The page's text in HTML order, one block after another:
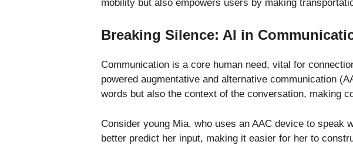
mobility but also empowers users by making
Breaking Silence: AI in
Communication is a core human need, vital for
powered augmentative and alternative communication
words but also the context of the conversation, making
Consider young Mia, who uses an AAC device to speak
better predict her input, making it easier for her to